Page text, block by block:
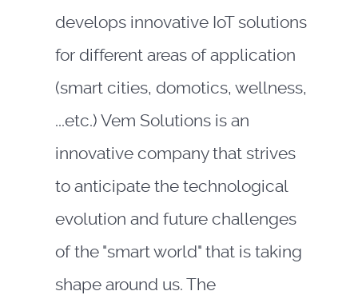
develops innovative IoT solutions
for different areas of application
(smart cities, domotics, wellness,
...etc.) Vem Solutions is an
innovative company that strives
to anticipate the technological
evolution and future challenges
of the "smart world" that is taking
shape around us. The